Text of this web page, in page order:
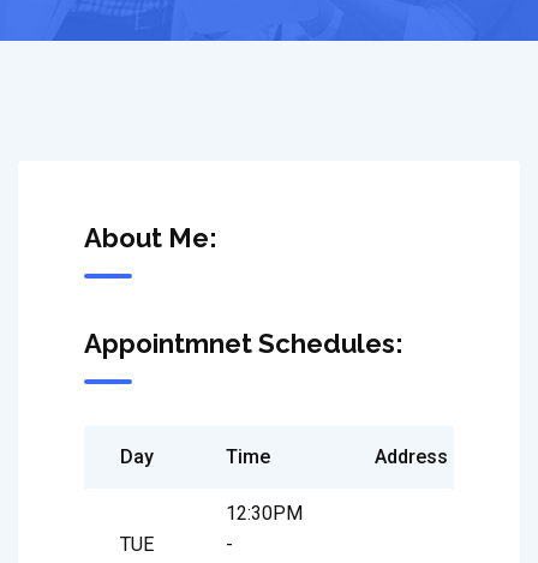
About Me:
Appointmnet Schedules:
Day Time Address
TUE
12:30PM
-